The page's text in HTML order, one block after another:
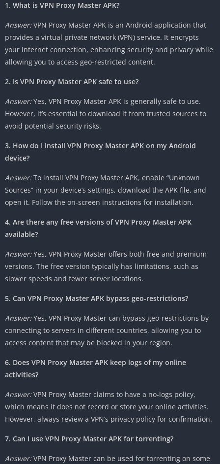
1. What is VPN Proxy Master APK?
Answer:VPN Proxy Master APK is an Android application that
provides a virtual private network (VPN) service. It encrypts
your internet connection, enhancing security and privacy while
allowing you to access geo-restricted content.
2. Is VPN Proxy Master APK safe to use?
Answer:Yes, VPN Proxy Master APK is generally safe to use.
However, it’s essential to download it from trusted sources to
avoid potential security risks.
3. How do I install VPN Proxy Master APK on my Android
device?
Answer:To install VPN Proxy Master APK, enable “Unknown
Sources” in your device’s settings, download the APK file, and
open it. Follow the on-screen instructions for installation.
4. Are there any free versions of VPN Proxy Master APK
available?
Answer:Yes, VPN Proxy Master offers both free and premium
versions. The free version typically has limitations, such as
slower speeds and fewer server locations.
5. Can VPN Proxy Master APK bypass geo-restrictions?
Answer:Yes, VPN Proxy Master can bypass geo-restrictions by
connecting to servers in different countries, allowing you to
access content that may be blocked in your region.
6. Does VPN Proxy Master APK keep logs of my online
activities?
Answer:VPN Proxy Master claims to have a no-logs policy,
which means it does not record or store your online activities.
However, always review a VPN’s privacy policy for confirmation.
7. Can I use VPN Proxy Master APK for torrenting?
Answer:VPN Proxy Master can be used for torrenting on some